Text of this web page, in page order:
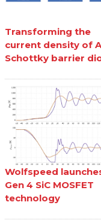
Transforming the
current density of
Schottky barrier
Wolfspeed
Gen 4 SiC MOSFET
technology